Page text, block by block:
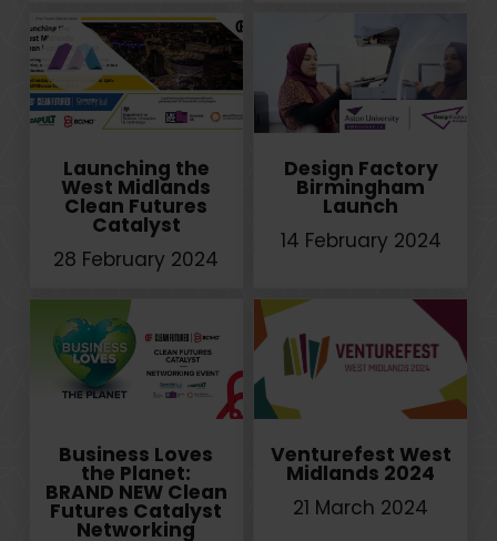
Launching the
West Midlands
Clean Futures
Catalyst
28 February 2024
Design Factory
Birmingham
Launch
14 February 2024
Business Loves
the Planet:
BRAND NEW Clean
Futures Catalyst
Networking
Venturefest West
Midlands 2024
21 March 2024